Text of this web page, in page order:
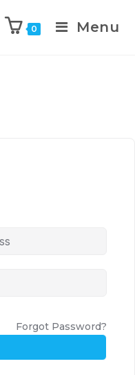
0 Menu
Forgot Password?